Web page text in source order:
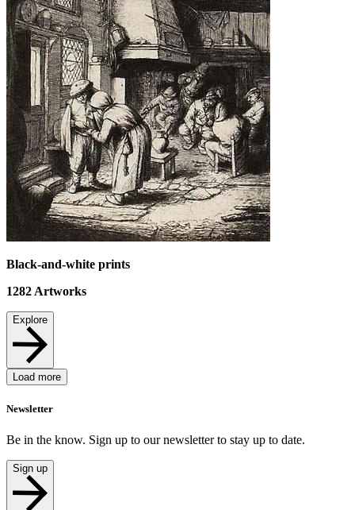
Black-and-white prints
1282 Artworks
Explore
Load more
Newsletter
Be in the know. Sign up to our newsletter to stay up to date.
Sign up